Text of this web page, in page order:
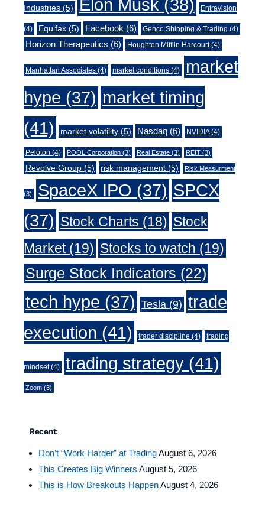
Industries (5) Elon Musk (38) Entravision
(4) Equifax (5) Facebook (6) Genco Shipping & Trading (4)
Horizon Therapeutics (6) Houghton Mifflin Harcourt(4)
Manhattan Associates (4) market conditions (4)
market
hype (37) market timing
(41)
market volatility (5) Nasdaq (6) NVIDIA(4)
Peloton (4) POOL Corporation (3) Real Estate (3) REIT (3)
Revolve Group (5) risk management (5) Risk Measurment
(3) SpaceX IPO (37) SPCX
(37) Stock Charts (18) Stock
Market(19) Stocks to watch (19)
Surge Stock Indicators (22)
tech hype (37) Tesla (9) trade
execution (41) trader discipline (4) trading
mindset(4) trading strategy (41)
Zoom (3)
Recent:
Don’t “Work Harder” at TradingAugust 6, 2026
This Creates Big Winners August 5, 2026
This is How Breakouts HappenAugust 4, 2026